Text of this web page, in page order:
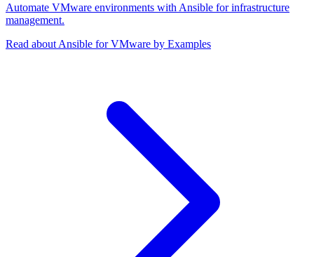
Automate VMware environments with Ansible for infrastructure
management.
Read about Ansible for VMware by Examples